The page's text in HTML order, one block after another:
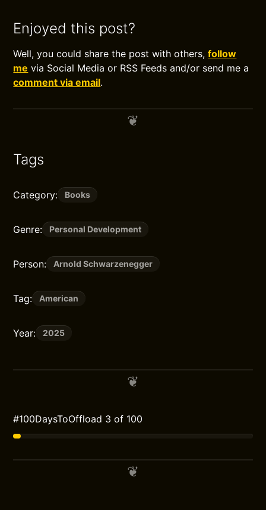
Enjoyed this post?
Well, you could share the post with others,follow
me via Social Media or RSS Feeds and/or send me a
comment via email.
Tags
Category: Books
Genre: Personal Development
Person: Arnold Schwarzenegger
Tag: American
Year: 2025
#100DaysToOffload 3 of 100